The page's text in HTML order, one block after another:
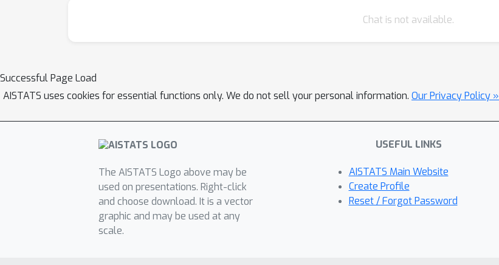
Chat is not available.
Successful Page Load
AISTATS uses cookies for essential functions only. We do not sell your personal information. Our Privacy Policy »
The AISTATS Logo above may be
used on presentations. Right-click
and choose download. It is a vector
graphic and may be used at any
scale.
USEFUL LINKS
AISTATS Main Website
Create Profile
Reset / Forgot Password